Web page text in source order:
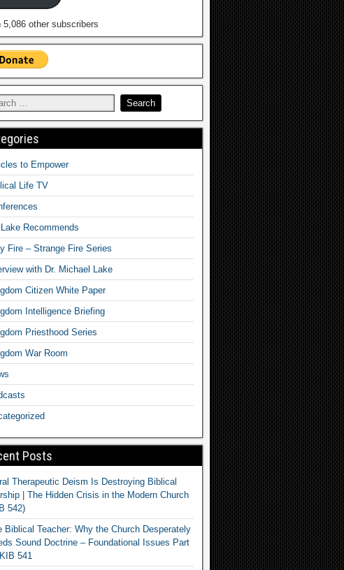
5,086 other subscribers
to Empower
Life TV
Recommends
Fire – Strange Fire Series
with Dr. Michael Lake
Citizen White Paper
Intelligence Briefing
Priesthood Series
War Room
Posts
Therapeutic Deism Is Destroying Biblical
| The Hidden Crisis in the Modern Church
542)
Biblical Teacher: Why the Church Desperately
Sound Doctrine – Foundational Issues Part
541